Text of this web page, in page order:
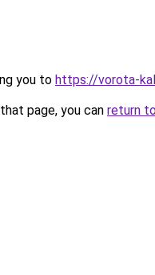
you to https://vorota-
page, you can return